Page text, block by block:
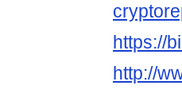
https://
http://